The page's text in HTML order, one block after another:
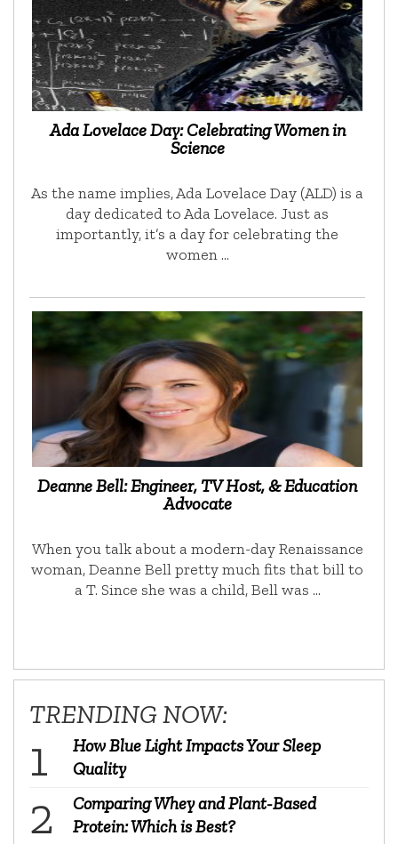
Ada Lovelace Day: Celebrating Women in
Science
As the name implies, Ada Lovelace Day (ALD) is a
day dedicated to Ada Lovelace. Just as
importantly, it’s a day for celebrating the
women …
Deanne Bell: Engineer, TV Host, & Education
Advocate
When you talk about a modern-day Renaissance
woman, Deanne Bell pretty much fits that bill to
a T. Since she was a child, Bell was …
TRENDING NOW:
How Blue Light Impacts Your Sleep
Quality
Comparing Whey and Plant-Based
Protein: Which is Best?